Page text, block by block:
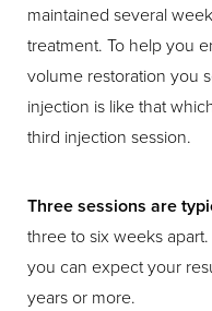
maintained several
treatment. To help you
volume restoration you
injection is like that
third injection session.
Three sessions are
three to six weeks
you can expect your
years or more.